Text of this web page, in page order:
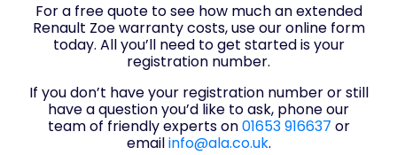
For a free quote to see how much an extended
Renault Zoe warranty costs, use our online form
today. All you’ll need to get started is your
registration number.
If you don’t have your registration number or still
have a question you’d like to ask, phone our
team of friendly experts on01653 916637 or
emailinfo@ala.co.uk.